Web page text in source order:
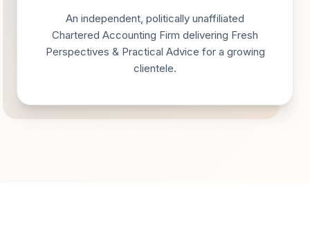
An independent, politically unaffiliated
Chartered Accounting Firm delivering Fresh
Perspectives & Practical Advice for a growing
clientele.